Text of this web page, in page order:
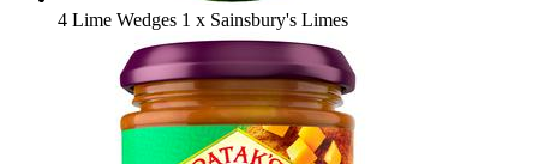
4 Lime Wedges 1 x Sainsbury's Limes